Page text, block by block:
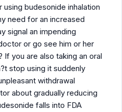
budesonide inhalation
need for an increased
signal an impending
or go see him or her
If you are also taking an oral
stop using it suddenly
withdrawal
about gradually reducing
falls into FDA